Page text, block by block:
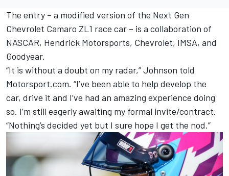
The entry – a modified version of the Next Gen
Chevrolet Camaro ZL1 race car – is a collaboration of
NASCAR, Hendrick Motorsports, Chevrolet, IMSA, and
Goodyear.
“It is without a doubt on my radar,” Johnson told
Motorsport.com. “I’ve been able to help develop the
car, drive it and I’ve had an amazing experience doing
so. I’m still eagerly awaiting my formal invite/contract.
“Nothing’s decided yet but I sure hope I get the nod.”